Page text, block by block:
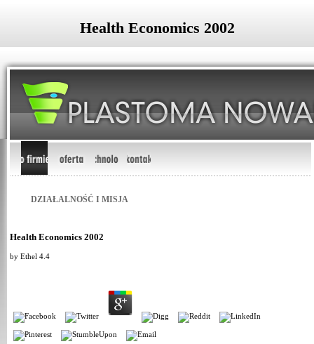
Health Economics 2002
DZIAŁALNOŚĆ I MISJA
Health Economics 2002
by Ethel 4.4